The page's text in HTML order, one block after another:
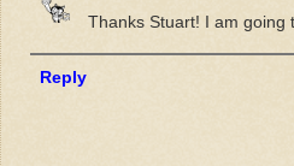
Thanks Stuart! I am going
Reply